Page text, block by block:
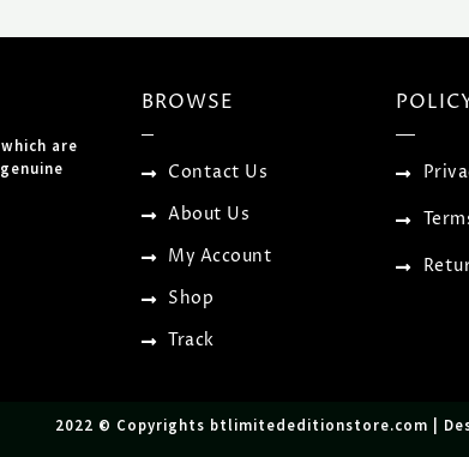
are
BROWSE
Contact Us
About Us
My Account
Shop
Track
2022 © Copyrights btlimitededitionstore.com |